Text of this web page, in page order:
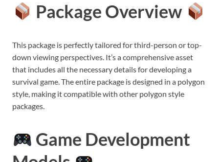
Package Overview
This package is perfectly tailored for third-person or top-
down viewing perspectives. It’s a comprehensive asset
that includes all the necessary details for developing a
survival game. The entire package is designed in a polygon
style, making it compatible with other polygon style
packages.
Game Development